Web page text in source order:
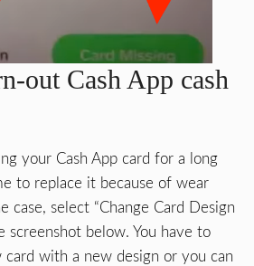
out Cash App cash
your Cash App card for a long
to replace it because of wear
case, select “Change Card Design
screenshot below. You have to
with a new design or you can